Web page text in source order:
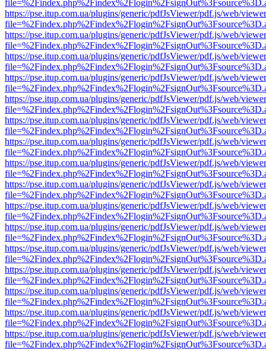
https://pse.itup.com.ua/plugins/generic/pdfJsViewer/pdf.js/web/
https://pse.itup.com.ua/plugins/generic/pdfJsViewer/pdf.js/web/
https://pse.itup.com.ua/plugins/generic/pdfJsViewer/pdf.js/web/
https://pse.itup.com.ua/plugins/generic/pdfJsViewer/pdf.js/web/
https://pse.itup.com.ua/plugins/generic/pdfJsViewer/pdf.js/web/
https://pse.itup.com.ua/plugins/generic/pdfJsViewer/pdf.js/web/
https://pse.itup.com.ua/plugins/generic/pdfJsViewer/pdf.js/web/
https://pse.itup.com.ua/plugins/generic/pdfJsViewer/pdf.js/web/
https://pse.itup.com.ua/plugins/generic/pdfJsViewer/pdf.js/web/
https://pse.itup.com.ua/plugins/generic/pdfJsViewer/pdf.js/web/
https://pse.itup.com.ua/plugins/generic/pdfJsViewer/pdf.js/web/
https://pse.itup.com.ua/plugins/generic/pdfJsViewer/pdf.js/web/
https://pse.itup.com.ua/plugins/generic/pdfJsViewer/pdf.js/web/
https://pse.itup.com.ua/plugins/generic/pdfJsViewer/pdf.js/web/
https://pse.itup.com.ua/plugins/generic/pdfJsViewer/pdf.js/web/
https://pse.itup.com.ua/plugins/generic/pdfJsViewer/pdf.js/web/